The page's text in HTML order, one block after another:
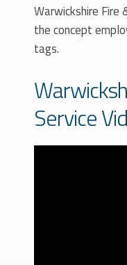
Warwickshire Fire
the concept
tags.
Service